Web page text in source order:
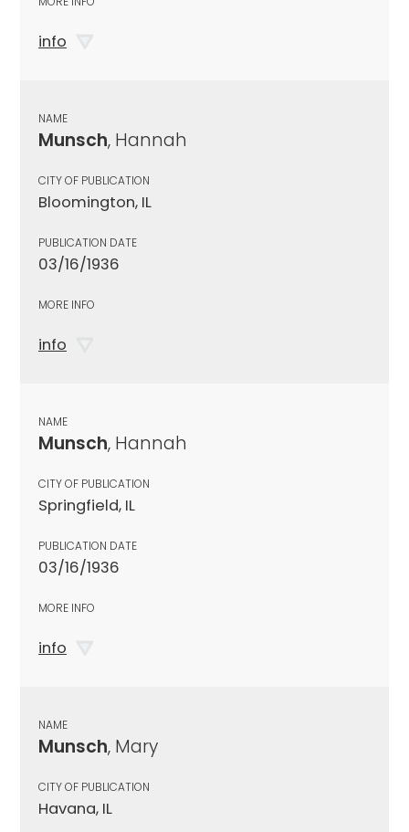
info
NAME
Munsch, Hannah
CITY OF PUBLICATION
Bloomington, IL
PUBLICATION DATE
03/16/1936
MORE INFO
info
NAME
Munsch, Hannah
CITY OF PUBLICATION
Springfield, IL
PUBLICATION DATE
03/16/1936
MORE INFO
info
NAME
Munsch, Mary
CITY OF PUBLICATION
Havana, IL